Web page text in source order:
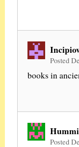
Posted
books in
Posted